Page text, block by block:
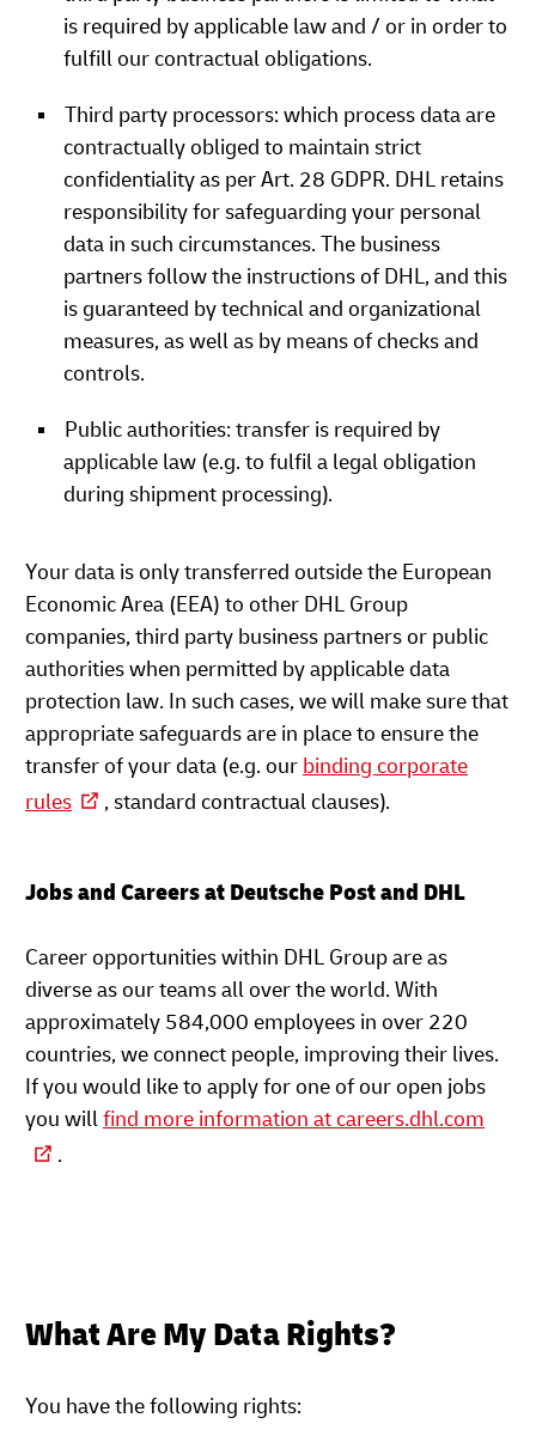
is required by applicable law and / or in order to
fulfill our contractual obligations.
Third party processors: which process data are
contractually obliged to maintain strict
confidentiality as per Art. 28 GDPR. DHL retains
responsibility for safeguarding your personal
data in such circumstances. The business
partners follow the instructions of DHL, and this
is guaranteed by technical and organizational
measures, as well as by means of checks and
controls.
Public authorities: transfer is required by
applicable law (e.g. to fulfil a legal obligation
during shipment processing).
Your data is only transferred outside the European
Economic Area (EEA) to other DHL Group
companies, third party business partners or public
authorities when permitted by applicable data
protection law. In such cases, we will make sure that
appropriate safeguards are in place to ensure the
transfer of your data (e.g. our binding corporate
rules
, standard contractual clauses).
Jobs and Careers at Deutsche Post and DHL
Career opportunities within DHL Group are as
diverse as our teams all over the world. With
approximately 584,000 employees in over 220
countries, we connect people, improving their lives.
If you would like to apply for one of our open jobs
you willfind more information at careers.dhl.com
.
What Are My Data Rights?
You have the following rights: